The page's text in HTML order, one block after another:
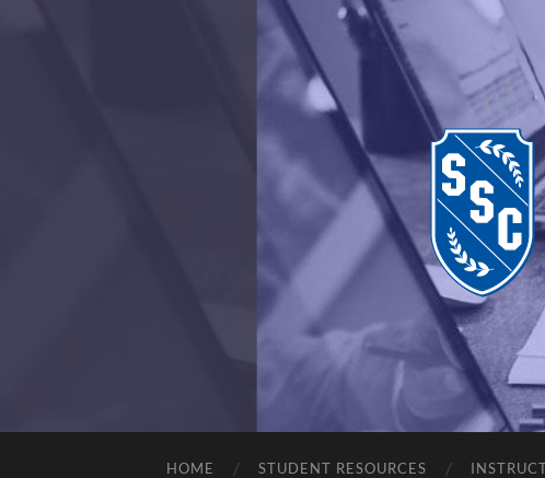
HOME STUDENT RESOURCES